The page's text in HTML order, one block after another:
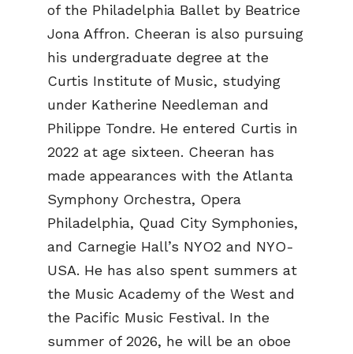
of the Philadelphia Ballet by Beatrice
Jona Affron. Cheeran is also pursuing
his undergraduate degree at the
Curtis Institute of Music, studying
under Katherine Needleman and
Philippe Tondre. He entered Curtis in
2022 at age sixteen. Cheeran has
made appearances with the Atlanta
Symphony Orchestra, Opera
Philadelphia, Quad City Symphonies,
and Carnegie Hall’s NYO2 and NYO-
USA. He has also spent summers at
the Music Academy of the West and
the Pacific Music Festival. In the
summer of 2026, he will be an oboe